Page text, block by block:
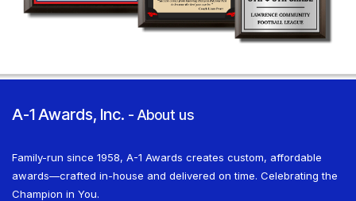
A-1 Awards, Inc. - About us
Family-run since 1958, A-1 Awards creates custom, affordable
awards—crafted in-house and delivered on time. Celebrating the
Champion in You.